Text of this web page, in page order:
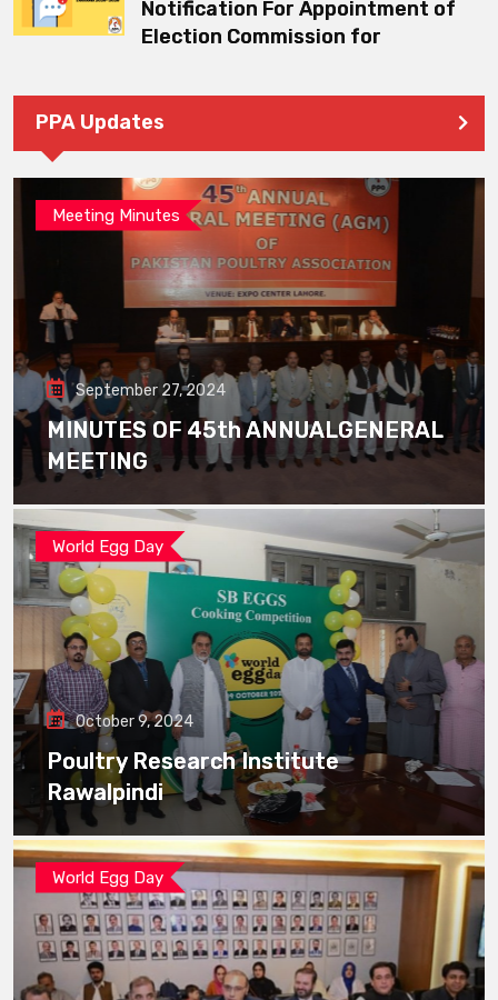
Notification For Appointment of
Election Commission for
PPA Updates
Meeting Minutes
September 27, 2024
MINUTES OF 45th ANNUALGENERAL
MEETING
World Egg Day
October 9, 2024
Poultry Research Institute
Rawalpindi
World Egg Day